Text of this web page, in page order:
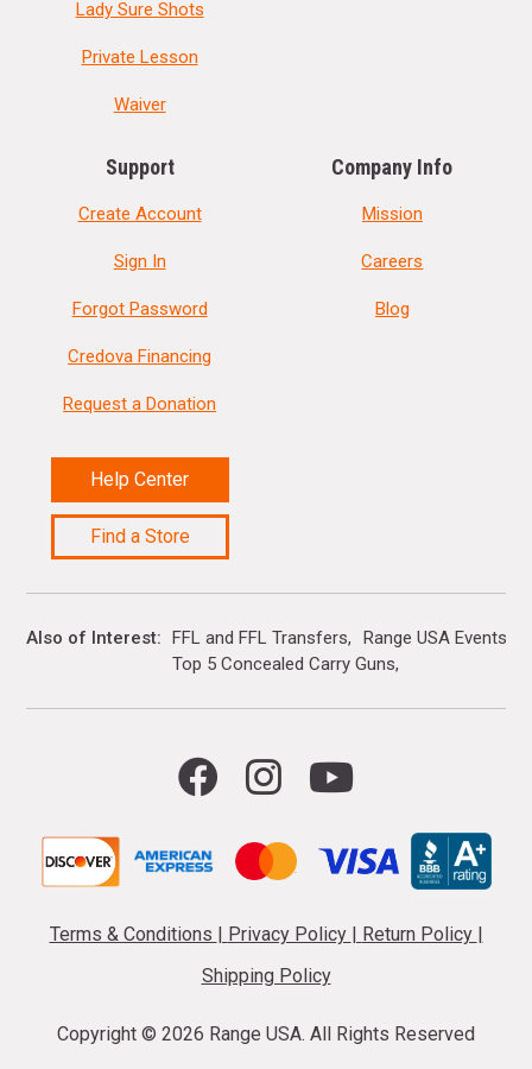
Lady Sure Shots
Private Lesson
Waiver
Support
Create Account
Sign In
Forgot Password
Credova Financing
Request a Donation
Help Center
Find a Store
Company Info
Mission
Careers
Blog
Also of Interest FFL and FFL Transfers
Range USA Events
Top 5 Concealed Carry Guns
Terms & Conditions Privacy Policy Return Policy
Shipping Policy
Copyright © 2026 Range USA. All Rights Reserved